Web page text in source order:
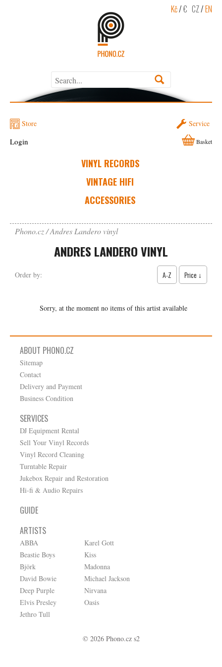
Kč/€ CZ/EN
Store Service
VINYL RECORDS
VINTAGE HIFI
ACCESSORIES
Login Basket
Phono.cz Andres Landero vinyl
ANDRES LANDERO VINYL
Order by: A-Z Price ↓
Sorry, at the moment no items of this artist available
ABOUT PHONO.CZ
Sitemap
Contact
Delivery and Payment
Business Condition
SERVICES
DJ Equipment Rental
Sell Your Vinyl Records
Vinyl Record Cleaning
Turntable Repair
Jukebox Repair and Restoration
Hi-fi & Audio Repairs
GUIDE
ARTISTS
ABBA
Beastie Boys
Björk
David Bowie
Deep Purple
Elvis Presley
Jethro Tull
Karel Gott
Kiss
Madonna
Michael Jackson
Nirvana
Oasis
© 2026 Phono.cz s2